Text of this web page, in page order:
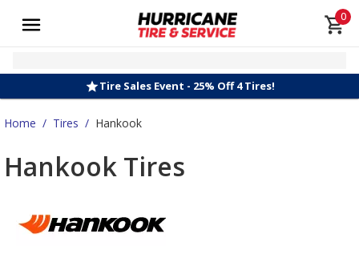
0
Tire Sales Event - 25% Off 4 Tires!
Home / Tires / Hankook
Hankook Tires